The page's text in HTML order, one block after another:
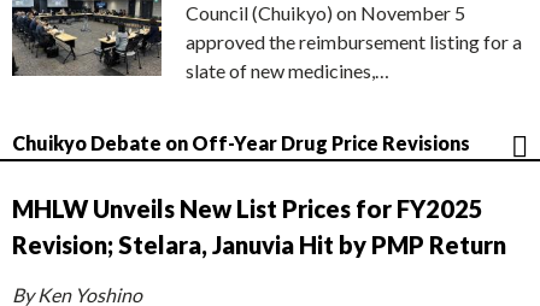
Council (Chuikyo) on November 5
approved the reimbursement listing for a
slate of new medicines,…
Chuikyo Debate on Off-Year Drug Price Revisions
MHLW Unveils New List Prices for FY2025
Revision; Stelara, Januvia Hit by PMP Return
By Ken Yoshino